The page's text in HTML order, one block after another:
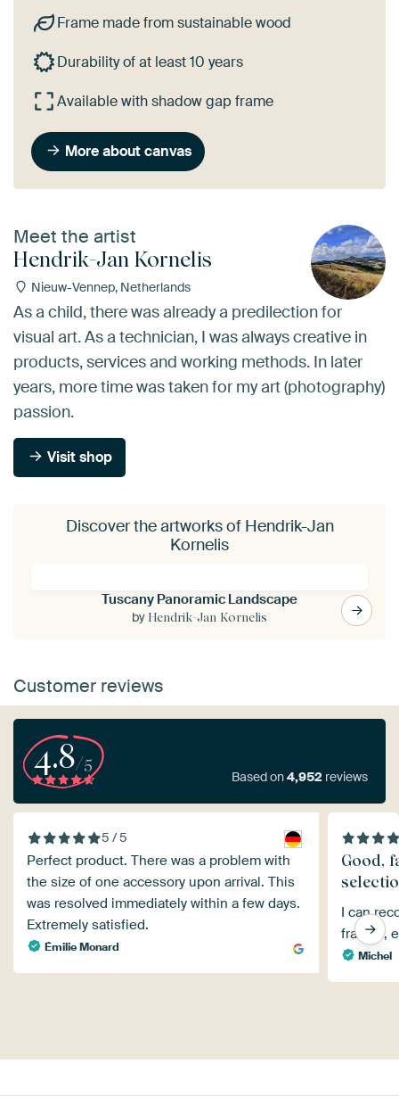
Frame made from sustainable wood
Durability of at least 10 years
Available with shadow gap frame
More about canvas
Meet the artist
Hendrik-Jan Kornelis
Nieuw-Vennep, Netherlands
As a child, there was already a predilection for
visual art. As a technician, I was always creative in
products, services and working methods. In later
years, more time was taken for my art (photography)
passion.
Visit shop
Discover the artworks of Hendrik-Jan
Kornelis
Tuscany Panoramic Landscape
by Hendrik-Jan Kornelis
Customer reviews
4.8/5
Based on4,952 reviews
5 / 5
Perfect product. There was a problem with
the size of one accessory upon arrival. This
was resolved immediately within a few days.
Extremely satisfied.
Émilie Monard
Good,
I can
frames,
Michel